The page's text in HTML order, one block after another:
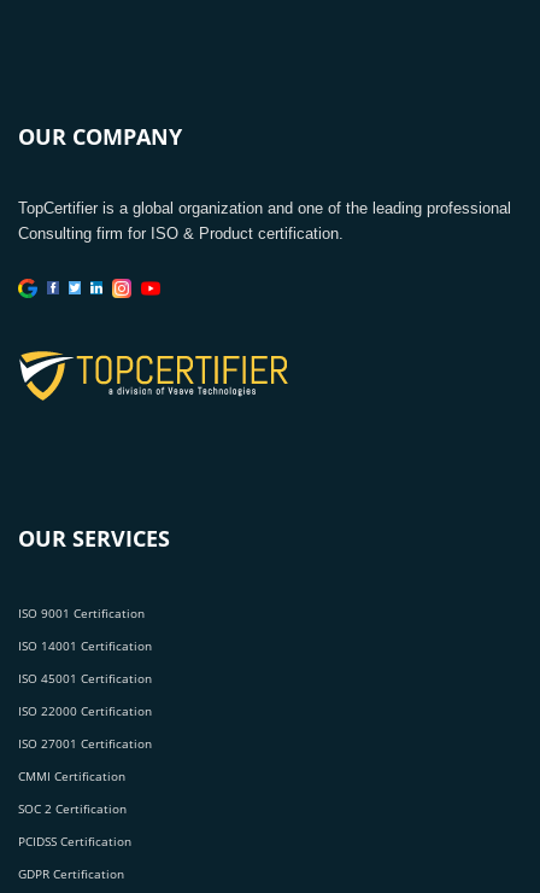
OUR COMPANY
TopCertifier is a global organization and one of the leading professional
Consulting firm for ISO & Product certification.
OUR SERVICES
ISO 9001 Certification
ISO 14001 Certification
ISO 45001 Certification
ISO 22000 Certification
ISO 27001 Certification
CMMI Certification
SOC 2 Certification
PCIDSS Certification
GDPR Certification